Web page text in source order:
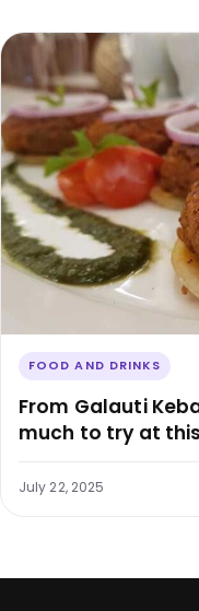
FOOD AND DRINKS
From Galauti
much to try at
July 22, 2025